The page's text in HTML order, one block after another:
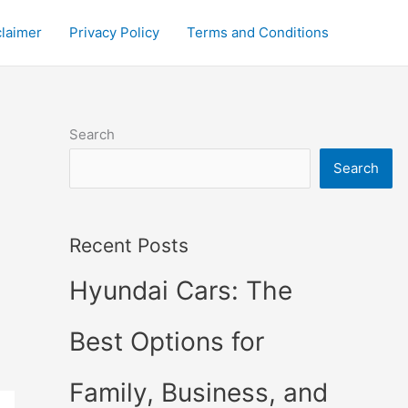
Privacy Policy Terms and Conditions
Search
Search
Recent Posts
Hyundai Cars: The
Best Options for
Family, Business, and